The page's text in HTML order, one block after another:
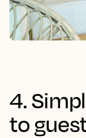
4.
to